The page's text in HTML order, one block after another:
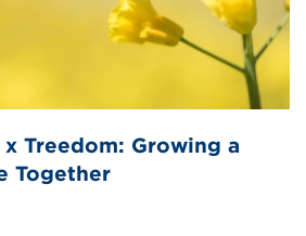
Treedom: Growing a
Together